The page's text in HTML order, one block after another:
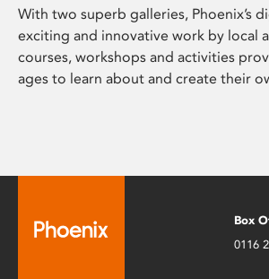
With two superb galleries, Phoenix’s
exciting and innovative work by local
courses, workshops and activities
ages to learn about and create their
Box
0116